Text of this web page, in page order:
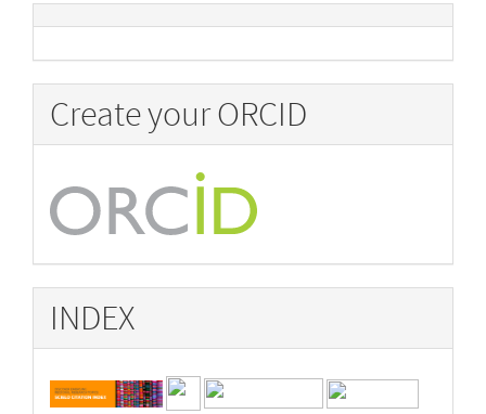
Create your ORCID
INDEX